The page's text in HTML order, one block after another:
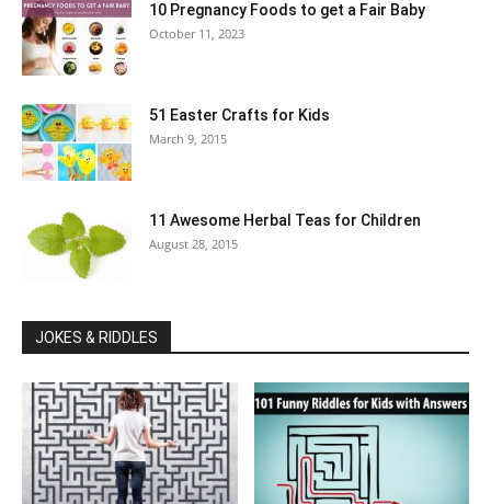
10 Pregnancy Foods to get a Fair Baby
October 11, 2023
51 Easter Crafts for Kids
March 9, 2015
11 Awesome Herbal Teas for Children
August 28, 2015
JOKES & RIDDLES